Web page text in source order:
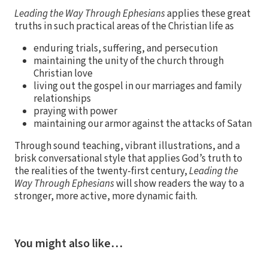
Leading the Way Through Ephesiansapplies these great
truths in such practical areas of the Christian life as
enduring trials, suffering, and persecution
maintaining the unity of the church through
Christian love
living out the gospel in our marriages and family
relationships
praying with power
maintaining our armor against the attacks of Satan
Through sound teaching, vibrant illustrations, and a
brisk conversational style that applies God’s truth to
the realities of the twenty-first century,Leading the
Way Through Ephesianswill show readers the way to a
stronger, more active, more dynamic faith.
You might also like…